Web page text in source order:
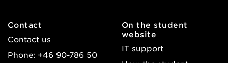
Contact
Contact us
Phone: +46 90-786 50
On the student
website
IT support